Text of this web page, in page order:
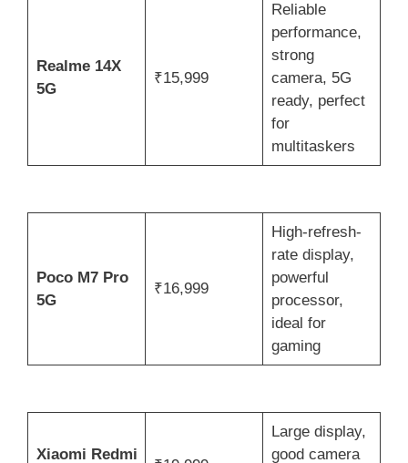
Realme 14X
5G
₹15,999
Reliable
performance,
strong
camera, 5G
ready, perfect
for
multitaskers
Poco M7 Pro
5G
₹16,999
High-refresh-
rate display,
powerful
processor,
ideal for
gaming
Xiaomi Redmi
Large display,
good camera